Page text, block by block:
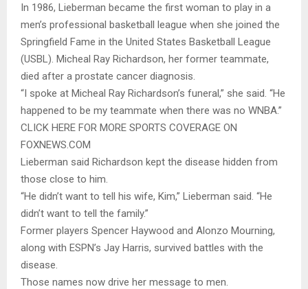
In 1986, Lieberman became the first woman to play in a
men’s professional basketball league when she joined the
Springfield Fame in the United States Basketball League
(USBL). Micheal Ray Richardson, her former teammate,
died after a prostate cancer diagnosis.
“I spoke at Micheal Ray Richardson’s funeral,” she said. “He
happened to be my teammate when there was no WNBA.”
CLICK HERE FOR MORE SPORTS COVERAGE ON
FOXNEWS.COM
Lieberman said Richardson kept the disease hidden from
those close to him.
“He didn’t want to tell his wife, Kim,” Lieberman said. “He
didn’t want to tell the family.”
Former players Spencer Haywood and Alonzo Mourning,
along with ESPN’s Jay Harris, survived battles with the
disease.
Those names now drive her message to men.